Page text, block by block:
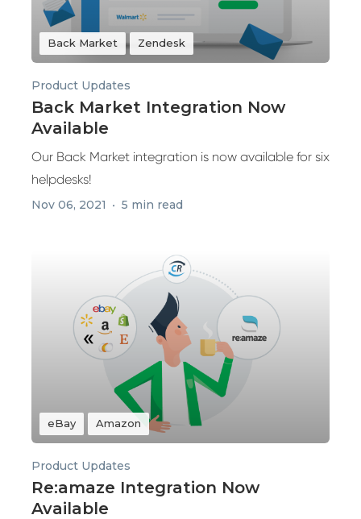
Back Market Zendesk
Product Updates
Back Market Integration Now
Available
Our Back Market integration is now available for six
helpdesks!
Nov 06, 2021 5 min read
eBay Amazon
Product Updates
Re:amaze Integration Now
Available